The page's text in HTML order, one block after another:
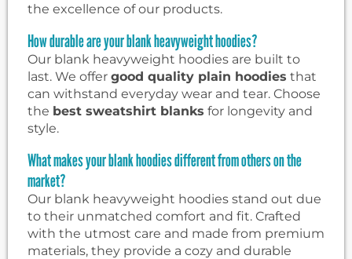
the excellence of our products.
How durable are your blank heavyweight hoodies?
Our blank heavyweight hoodies are built to
last. We offer good quality plain hoodies that
can withstand everyday wear and tear. Choose
the best sweatshirt blanks for longevity and
style.
What makes your blank hoodies different from others on the
market?
Our blank heavyweight hoodies stand out due
to their unmatched comfort and fit. Crafted
with the utmost care and made from premium
materials, they provide a cozy and durable